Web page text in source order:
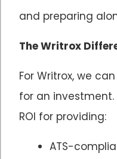
and preparing
The Writrox
For Writrox, we
for an
ROI for providing:
ATS-